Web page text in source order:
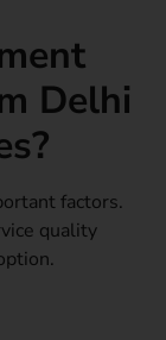
Delhi
factors.
quality